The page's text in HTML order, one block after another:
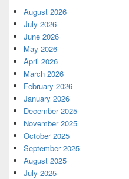
August 2026
July 2026
June 2026
May 2026
April 2026
March 2026
February 2026
January 2026
December 2025
November 2025
October 2025
September 2025
August 2025
July 2025